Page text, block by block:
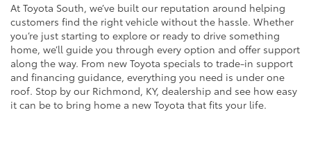
At Toyota South, we’ve built our reputation around helping
customers find the right vehicle without the hassle. Whether
you’re just starting to explore or ready to drive something
home, we’ll guide you through every option and offer support
along the way. From new Toyota specials to trade-in support
and financing guidance, everything you need is under one
roof. Stop by our Richmond, KY, dealership and see how easy
it can be to bring home a new Toyota that fits your life.